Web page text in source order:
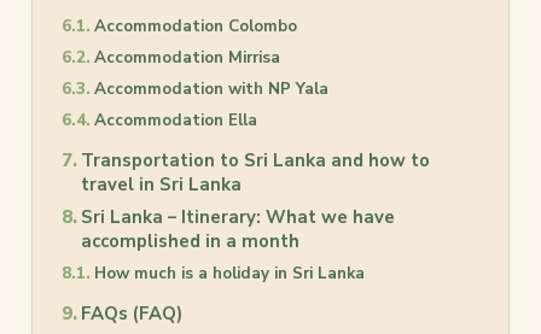
Accommodation Colombo
Accommodation Mirrisa
Accommodation with NP Yala
Accommodation Ella
Transportation to Sri Lanka and how to
travel in Sri Lanka
Sri Lanka – Itinerary: What we have
accomplished in a month
How much is a holiday in Sri Lanka
FAQs (FAQ)